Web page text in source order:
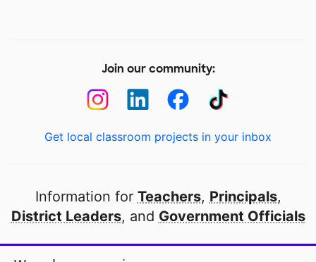
Join our community:
Get local classroom projects in your inbox
Information for Teachers, Principals,
District Leaders, and Government Officials
Open to every public school in America